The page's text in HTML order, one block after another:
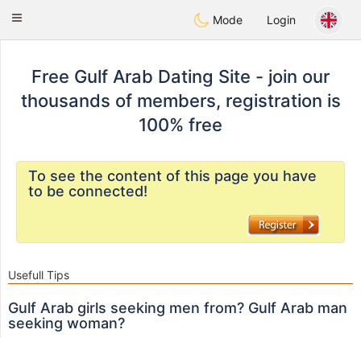
Dating
Toggle
Mode Login
Free Gulf Arab Dating Site - join our
thousands of members, registration is
100% free
To see the content of this page you have
to be connected!
Usefull Tips
Gulf Arab girls seeking men from? Gulf Arab man
seeking woman?